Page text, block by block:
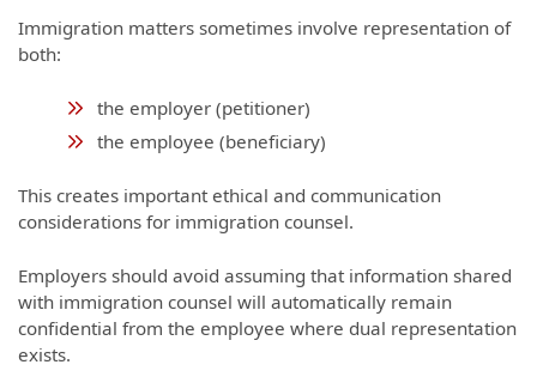
Immigration matters sometimes involve representation of
both:
the employer (petitioner)
the employee (beneficiary)
This creates important ethical and communication
considerations for immigration counsel.
Employers should avoid assuming that information shared
with immigration counsel will automatically remain
confidential from the employee where dual representation
exists.